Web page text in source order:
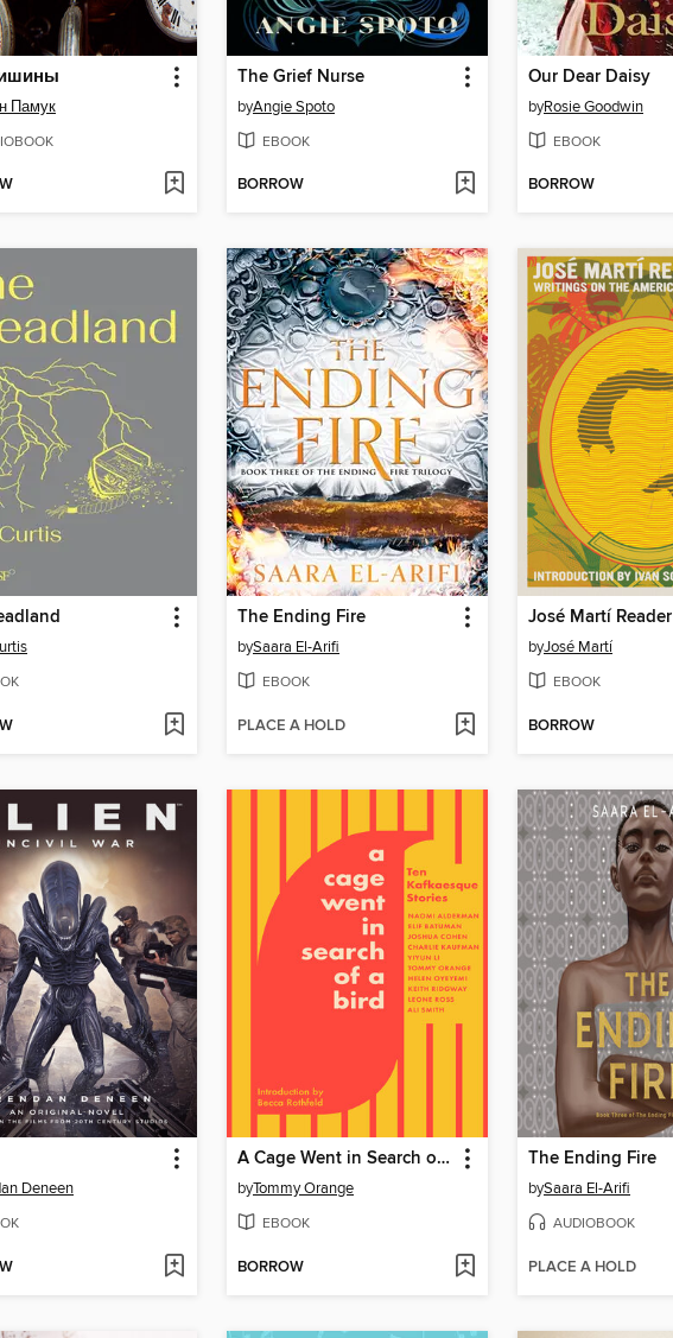
Памук
The Grief Nurse
byAngie Spoto
EBOOK
BORROW
Our Dear Daisy
byRosie Goodwin
EBOOK
BORROW
The Ending Fire
bySaara El-Arifi
EBOOK
PLACE A HOLD
José Martí Reader
byJosé Martí
EBOOK
BORROW
Deneen
A Cage Went in Search of a Bird
byTommy Orange
EBOOK
BORROW
The Ending Fire
bySaara El-Arifi
AUDIOBOOK
PLACE A HOLD